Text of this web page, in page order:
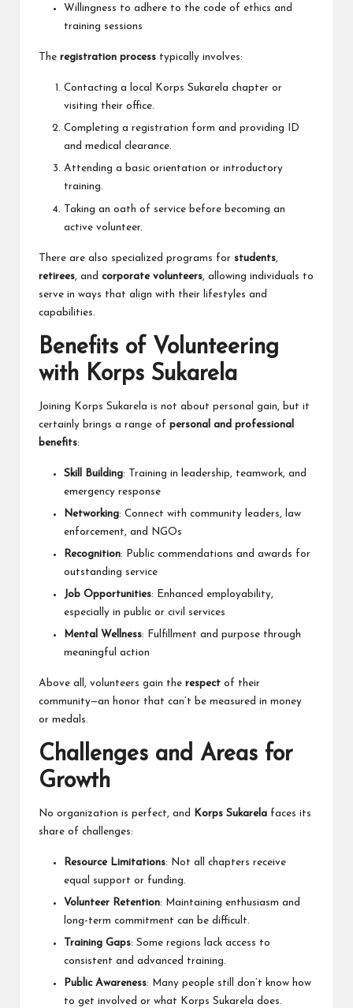
Willingness to adhere to the code of ethics and
training sessions
The registration process typically involves:
Contacting a local Korps Sukarela chapter or
visiting their office.
Completing a registration form and providing ID
and medical clearance.
Attending a basic orientation or introductory
training.
Taking an oath of service before becoming an
active volunteer.
There are also specialized programs for students
retirees , and corporate volunteers , allowing individuals to
serve in ways that align with their lifestyles and
capabilities.
Benefits of Volunteering
with Korps Sukarela
Joining Korps Sukarela is not about personal gain, but it
certainly brings a range of personal and professional
benefits:
Skill Building: Training in leadership, teamwork, and
emergency response
Networking: Connect with community leaders, law
enforcement, and NGOs
Recognition: Public commendations and awards for
outstanding service
Job Opportunities: Enhanced employability,
especially in public or civil services
Mental Wellness: Fulfillment and purpose through
meaningful action
Above all, volunteers gain the respect of their
community—an honor that can’t be measured in money
or medals.
Challenges and Areas for
Growth
No organization is perfect, and Korps Sukarela faces its
share of challenges:
Resource Limitations: Not all chapters receive
equal support or funding.
Volunteer Retention: Maintaining enthusiasm and
long-term commitment can be difficult.
Training Gaps: Some regions lack access to
consistent and advanced training.
Public Awareness: Many people still don’t know how
to get involved or what Korps Sukarela does.